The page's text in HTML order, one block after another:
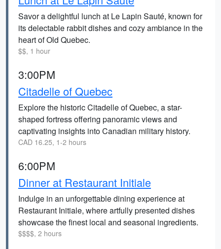
Savor a delightful lunch at Le Lapin Sauté, known for
its delectable rabbit dishes and cozy ambiance in the
heart of Old Quebec.
$$, 1 hour
3:00PM
Citadelle of Quebec
Explore the historic Citadelle of Quebec, a star-
shaped fortress offering panoramic views and
captivating insights into Canadian military history.
CAD 16.25, 1-2 hours
6:00PM
Dinner at Restaurant Initiale
Indulge in an unforgettable dining experience at
Restaurant Initiale, where artfully presented dishes
showcase the finest local and seasonal ingredients.
$$$$, 2 hours